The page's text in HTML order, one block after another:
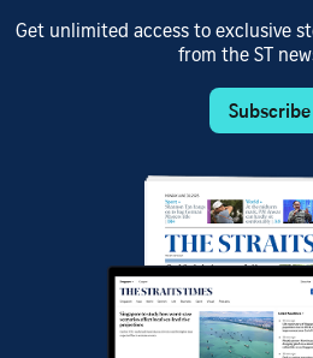
Get unlimited access to exclusive
from the ST
Subscribe